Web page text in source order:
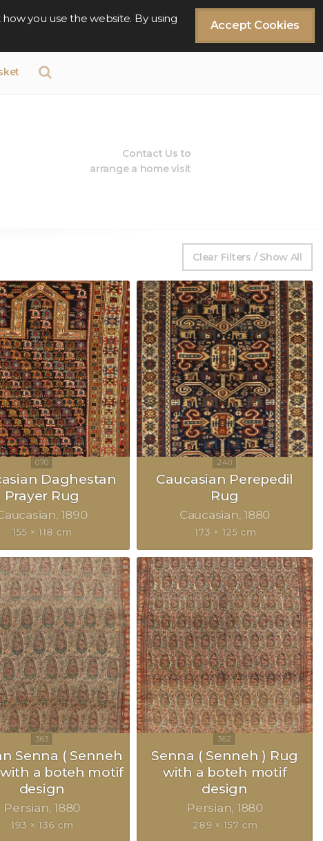
Accept Cookies
you use the website. By using
Contact Us to
arrange a home visit
Clear Filters / Show All
Daghestan
Prayer Rug
1890
155 × 118 cm
Caucasian Perepedil
Rug
Caucasian 1880
173 × 125 cm
Senna ( Senneh
a boteh motif
design
Persian 1880
193 × 136 cm
Senna ( Senneh ) Rug
with a boteh motif
design
Persian 1880
289 × 157 cm